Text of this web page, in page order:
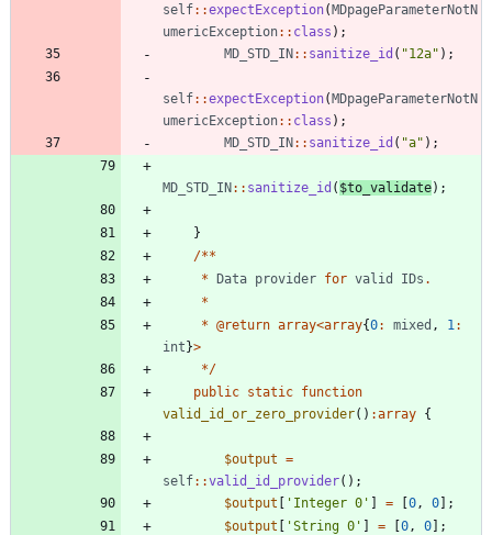
self::expectException(MDpageParameterNotN
umericException:: class );
MD_STD_IN:: sanitize_id ( "12a" );
self::expectException(MDpageParameterNotN
umericException:: class );
MD_STD_IN:: sanitize_id ( "a" );
MD_STD_IN:: sanitize_id ( $to_validate);
}
/**
* Data provider for valid IDs .
*
* @return array<array{0: mixed , 1 :
int}>
*/
public static function
valid_id_or_zero_provider() :array {
$output =
self::valid_id_provider();
$output [ 'Integer 0' ] = [0 , 0];
$output [ 'String 0' ] = [0 , 0];